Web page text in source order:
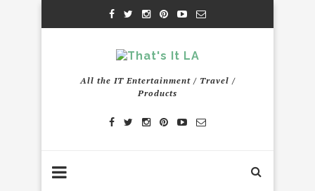
All the IT Entertainment / Travel /
Products